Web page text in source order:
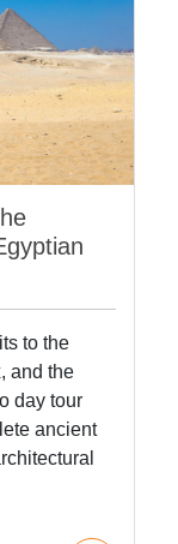
to the
and the
day tour
ancient